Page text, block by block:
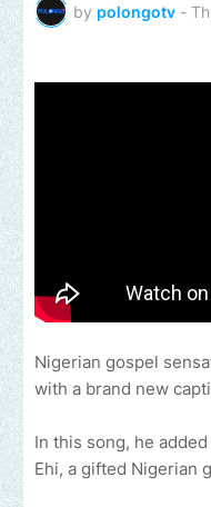
by polongotv -
Nigerian gospel
with a brand new
In this song, he
Ehi, a gifted Nigerian